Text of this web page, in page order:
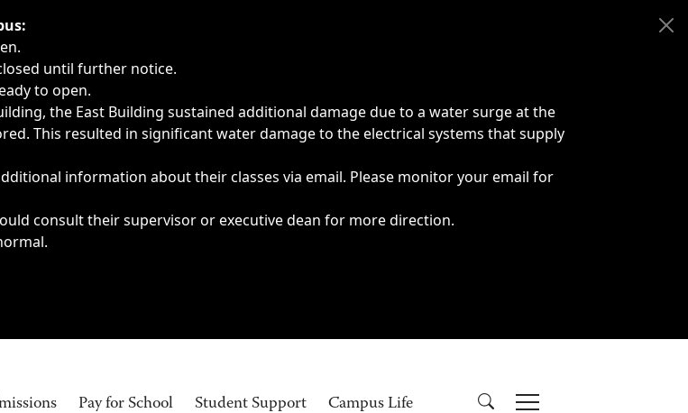
or emergencies.
until further notice.
to open.
the East Building sustained additional damage due to a water surge at the
This resulted in significant water damage to the electrical systems that supply
information about their classes via email. Please monitor your email for
consult their supervisor or executive dean for more direction.
Pay for School Student Support Campus Life